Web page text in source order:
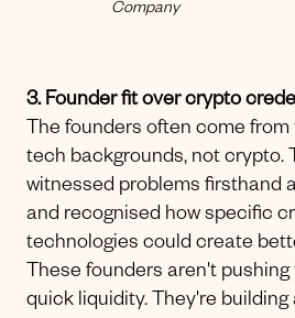
Company
3. Founder fit over crypto
The founders often come
tech backgrounds, not crypto.
witnessed problems firsthand
and recognised how specific
technologies could create
These founders aren't
quick liquidity. They're building